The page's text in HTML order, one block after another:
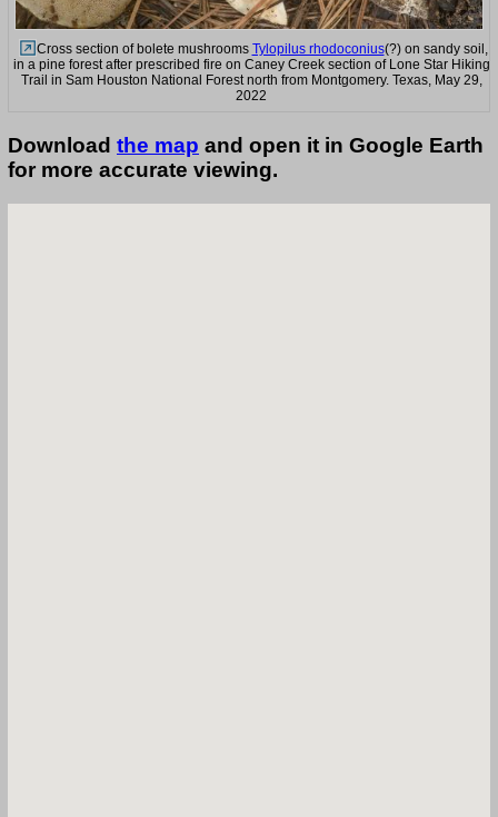
Cross section of bolete mushrooms Tylopilus rhodoconius(?) on sandy soil,
in a pine forest after prescribed fire on Caney Creek section of Lone Star Hiking
Trail in Sam Houston National Forest north from Montgomery. Texas, May 29,
2022
Download the map and open it in Google Earth
for more accurate viewing.